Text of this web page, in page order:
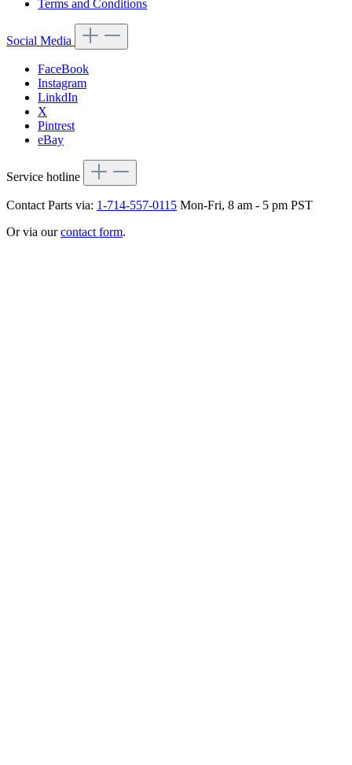
Terms and Conditions
Social Media
FaceBook
Instagram
LinkdIn
X
Pintrest
eBay
Service hotline
Contact Parts via: 1-714-557-0115 Mon-Fri, 8 am - 5 pm PST
Or via ourcontact form.